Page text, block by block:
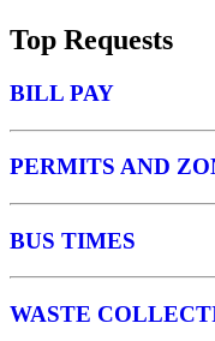
Top Requests
BILL PAY
PERMITS AND
BUS TIMES
WASTE